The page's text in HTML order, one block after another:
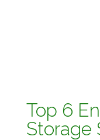
Top 6
Storage